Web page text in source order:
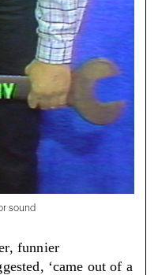
sound
funnier
‘came out of a